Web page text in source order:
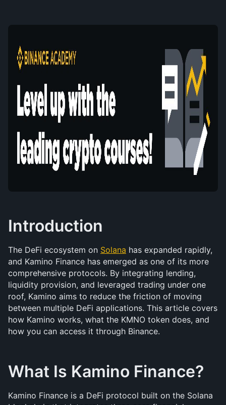
Introduction
The DeFi ecosystem on Solana has expanded rapidly,
and Kamino Finance has emerged as one of its more
comprehensive protocols. By integrating lending,
liquidity provision, and leveraged trading under one
roof, Kamino aims to reduce the friction of moving
between multiple DeFi applications. This article covers
how Kamino works, what the KMNO token does, and
how you can access it through Binance.
What Is Kamino Finance?
Kamino Finance is a DeFi protocol built on the Solana